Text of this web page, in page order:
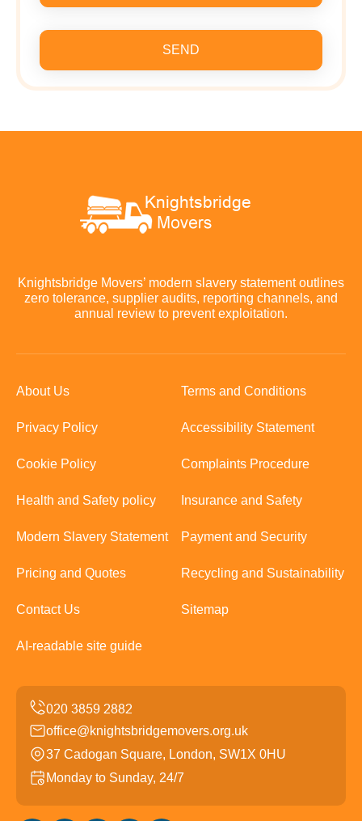
SEND
Knightsbridge Movers’ modern slavery statement outlines
zero tolerance, supplier audits, reporting channels, and
annual review to prevent exploitation.
About Us Terms and Conditions
Privacy Policy Accessibility Statement
Cookie Policy Complaints Procedure
Health and Safety policy Insurance and Safety
Modern Slavery Statement Payment and Security
Pricing and Quotes Recycling and Sustainability
Contact Us Sitemap
AI-readable site guide
office@knightsbridgemovers.org.uk
37 Cadogan Square, London, SW1X 0HU
Monday to Sunday, 24/7